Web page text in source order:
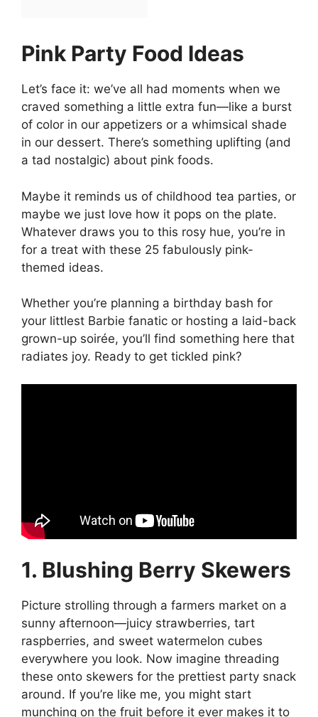
Pink Party Food Ideas
Let’s face it: we’ve all had moments when we
craved something a little extra fun—like a burst
of color in our appetizers or a whimsical shade
in our dessert. There’s something uplifting (and
a tad nostalgic) about pink foods.
Maybe it reminds us of childhood tea parties, or
maybe we just love how it pops on the plate.
Whatever draws you to this rosy hue, you’re in
for a treat with these 25 fabulously pink-
themed ideas.
Whether you’re planning a birthday bash for
your littlest Barbie fanatic or hosting a laid-back
grown-up soirée, you’ll find something here that
radiates joy. Ready to get tickled pink?
1. Blushing Berry Skewers
Picture strolling through a farmers market on a
sunny afternoon—juicy strawberries, tart
raspberries, and sweet watermelon cubes
everywhere you look. Now imagine threading
these onto skewers for the prettiest party snack
around. If you’re like me, you might start
munching on the fruit before it ever makes it to